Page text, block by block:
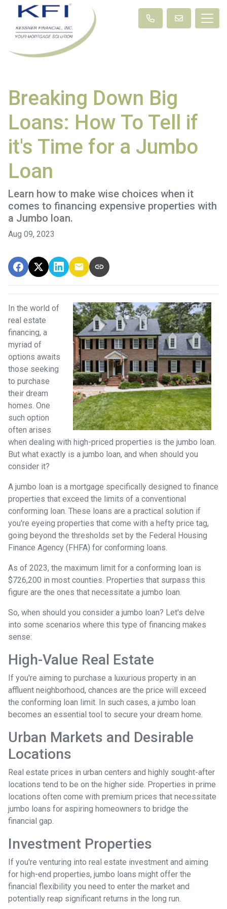
Breaking Down Big
Loans: How To Tell if
it's Time for a Jumbo
Loan
Learn how to make wise choices when it
comes to financing expensive properties with
a Jumbo loan.
Aug 09, 2023
In the world of
real estate
financing, a
myriad of
options awaits
those seeking
to purchase
their dream
homes. One
such option
often arises
when dealing with high-priced properties is the jumbo loan.
But what exactly is a jumbo loan, and when should you
consider it?
A jumbo loan is a mortgage specifically designed to finance
properties that exceed the limits of a conventional
conforming loan. These loans are a practical solution if
you're eyeing properties that come with a hefty price tag,
going beyond the thresholds set by the Federal Housing
Finance Agency (FHFA) for conforming loans.
As of 2023, the maximum limit for a conforming loan is
$726,200 in most counties. Properties that surpass this
figure are the ones that necessitate a jumbo loan.
So, when should you consider a jumbo loan? Let's delve
into some scenarios where this type of financing makes
sense:
High-Value Real Estate
If you're aiming to purchase a luxurious property in an
affluent neighborhood, chances are the price will exceed
the conforming loan limit. In such cases, a jumbo loan
becomes an essential tool to secure your dream home.
Urban Markets and Desirable
Locations
Real estate prices in urban centers and highly sought-after
locations tend to be on the higher side. Properties in prime
locations often come with premium prices that necessitate
jumbo loans for aspiring homeowners to bridge the
financial gap.
Investment Properties
If you're venturing into real estate investment and aiming
for high-end properties, jumbo loans might offer the
financial flexibility you need to enter the market and
potentially reap significant returns in the long run.